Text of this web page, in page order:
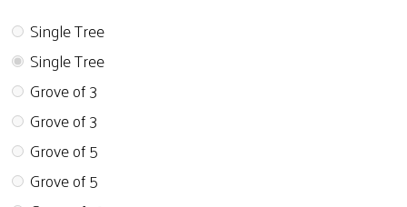
Single Tree
Single Tree
Grove of 3
Grove of 3
Grove of 5
Grove of 5